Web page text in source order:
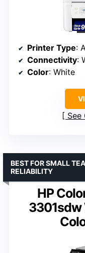
Printer Type:
Connectivity:
Color: White
See
HP
BEST FOR SMALL
RELIABILITY